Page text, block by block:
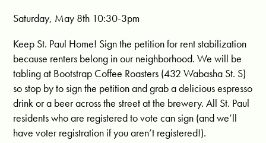
Saturday, May 8th 10:30-3pm
Keep St. Paul Home! Sign the petition for rent stabilization
because renters belong in our neighborhood. We will be
tabling at Bootstrap Coffee Roasters (432 Wabasha St. S)
so stop by to sign the petition and grab a delicious espresso
drink or a beer across the street at the brewery. All St. Paul
residents who are registered to vote can sign (and we’ll
have voter registration if you aren’t registered!).